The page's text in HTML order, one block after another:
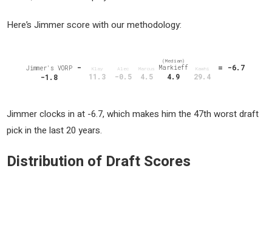
Here’s Jimmer score with our methodology:
Jimmer's VORP
-1.8
- Klay
11.3
Alec
-0.5
Marcus
4.5
(Median)
Markieff
4.9
Kawhi
29.4
= -6.7
Jimmer clocks in at -6.7, which makes him the 47th worst draft
pick in the last 20 years.
Distribution of Draft Scores